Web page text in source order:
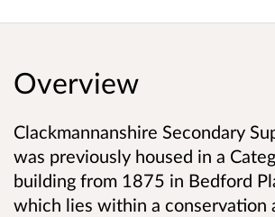
Overview
Clackmannanshire Secondary
was previously housed in a
building from 1875 in Bedford
which lies within a conservation